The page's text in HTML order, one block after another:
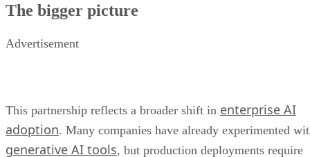
The bigger picture
Advertisement
This partnership reflects a broader shift in enterprise AI
adoption. Many companies have already experimented
generative AI tools, but production deployments require